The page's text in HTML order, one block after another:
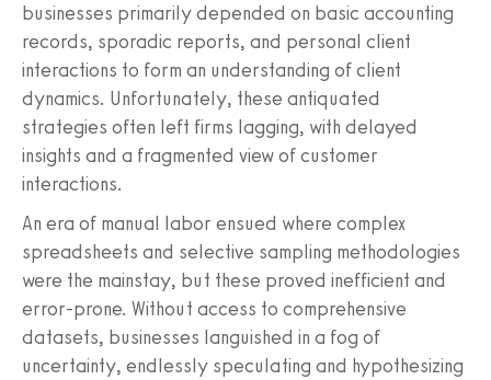
businesses primarily depended on basic accounting
records, sporadic reports, and personal client
interactions to form an understanding of client
dynamics. Unfortunately, these antiquated
strategies often left firms lagging, with delayed
insights and a fragmented view of customer
interactions.
An era of manual labor ensued where complex
spreadsheets and selective sampling methodologies
were the mainstay, but these proved inefficient and
error-prone. Without access to comprehensive
datasets, businesses languished in a fog of
uncertainty, endlessly speculating and hypothesizing